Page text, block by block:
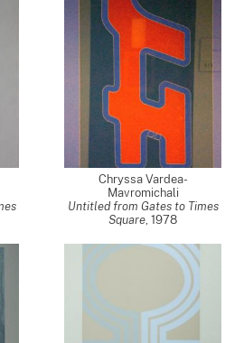
Chryssa Vardea-
Mavromichali
Untitled from Gates to Times
Square, 1978